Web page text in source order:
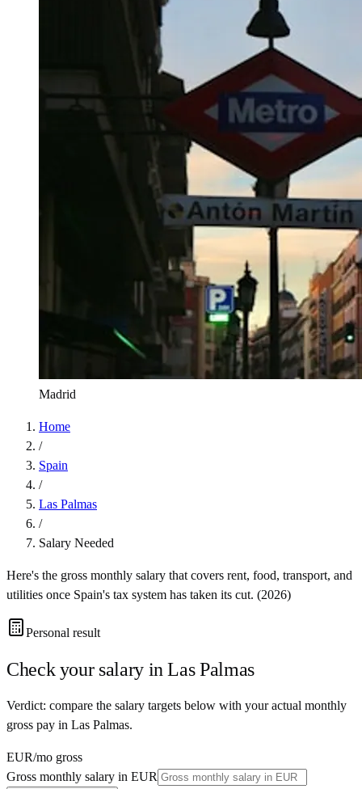
Madrid
Home
/
Spain
/
Las Palmas
/
Salary Needed
Here's the gross monthly salary that covers rent, food, transport, and
utilities once Spain's tax system has taken its cut. (2026)
Personal result
Check your salary inLas Palmas
Verdict: compare the salary targets below with your actual monthly
gross pay in Las Palmas.
EUR/mo gross
Gross monthly salary in EUR